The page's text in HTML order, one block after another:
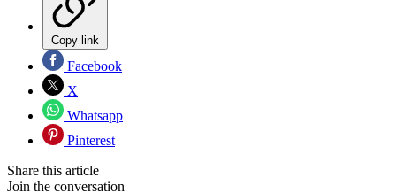
Copy link
Facebook
X
Whatsapp
Pinterest
Share this article
Join the conversation